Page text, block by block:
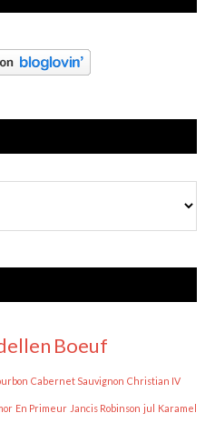
Boeuf
Cabernet Sauvignon Christian IV
En Primeur Jancis Robinson jul Karamel